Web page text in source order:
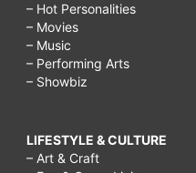
– Hot Personalities
– Movies
– Music
– Performing Arts
– Showbiz
LIFESTYLE & CULTURE
– Art & Craft